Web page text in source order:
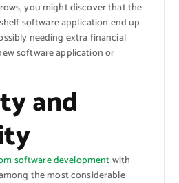
you might discover that the
software application end up
needing extra financial
software application or
and
software developmentwith
the most considerable